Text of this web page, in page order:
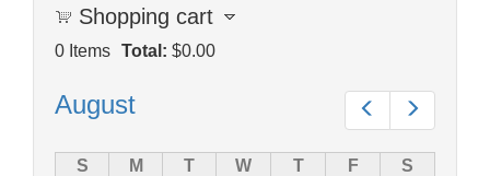
Shopping cart
0 Items Total: $0.00
Prev
August
S M T W T F
S